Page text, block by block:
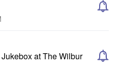
at The Wilbur